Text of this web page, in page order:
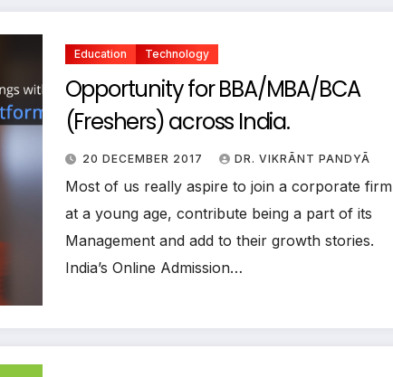
Education Technology
Opportunity for BBA/MBA/BCA
(Freshers) across India.
20 DECEMBER 2017 DR. VIKRĀNT PANDYĀ
Most of us really aspire to join a corporate firm
at a young age, contribute being a part of its
Management and add to their growth stories.
India’s Online Admission…